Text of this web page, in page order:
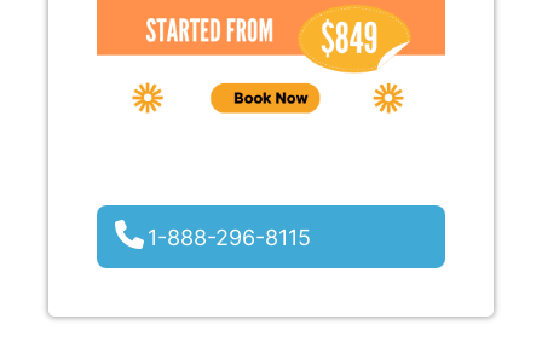
1-888-296-8115